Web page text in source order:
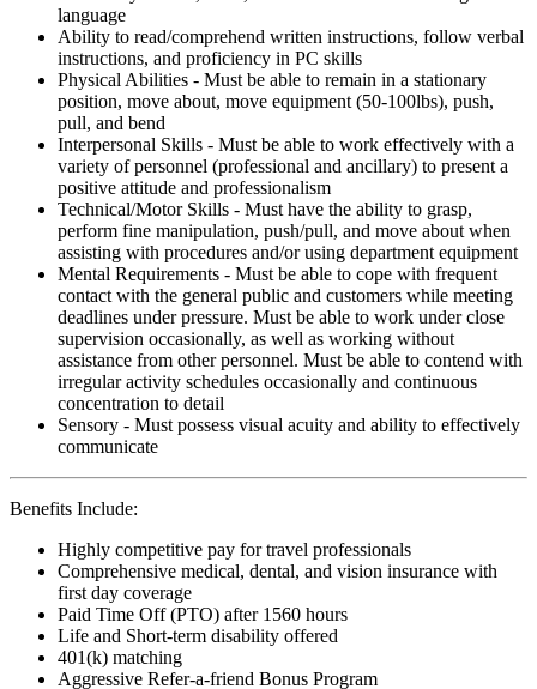
language
Ability to read/comprehend written instructions, follow verbal
instructions, and proficiency in PC skills
Physical Abilities - Must be able to remain in a stationary
position, move about, move equipment (50-100lbs), push,
pull, and bend
Interpersonal Skills - Must be able to work effectively with a
variety of personnel (professional and ancillary) to present a
positive attitude and professionalism
Technical/Motor Skills - Must have the ability to grasp,
perform fine manipulation, push/pull, and move about when
assisting with procedures and/or using department equipment
Mental Requirements - Must be able to cope with frequent
contact with the general public and customers while meeting
deadlines under pressure. Must be able to work under close
supervision occasionally, as well as working without
assistance from other personnel. Must be able to contend with
irregular activity schedules occasionally and continuous
concentration to detail
Sensory - Must possess visual acuity and ability to effectively
communicate
Benefits Include:
Highly competitive pay for travel professionals
Comprehensive medical, dental, and vision insurance with
first day coverage
Paid Time Off (PTO) after 1560 hours
Life and Short-term disability offered
401(k) matching
Aggressive Refer-a-friend Bonus Program